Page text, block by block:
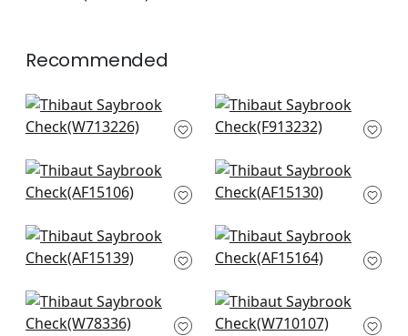
Recommended
Tulum Applique in
Brown on Natural
+
High Plains in Brown
F913232
Fern Stripe in Brown
and Slate
+
Clipperton Stripe in
Brown on Natural
+
Javanese Stripe in
Brown
+
Julian in Brown and
Slate
+
Oak Creek in Bark
W78336
Cape Town in Taupe
W710107